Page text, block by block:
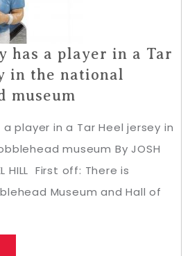
has a player in a Tar
in the national
museum
a player in a Tar Heel jersey in
museum By JOSH
HILL First off: There is
Museum and Hall of